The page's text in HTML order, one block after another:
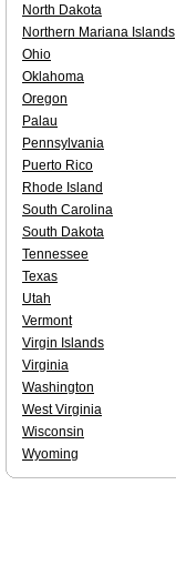
North Dakota
Northern Mariana Islands
Ohio
Oklahoma
Oregon
Palau
Pennsylvania
Puerto Rico
Rhode Island
South Carolina
South Dakota
Tennessee
Texas
Utah
Vermont
Virgin Islands
Virginia
Washington
West Virginia
Wisconsin
Wyoming